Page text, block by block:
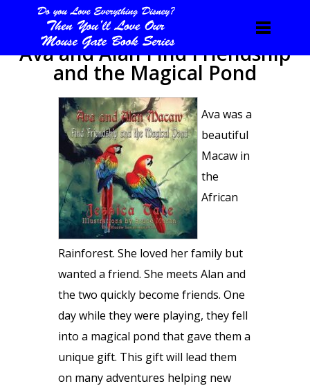
Ava and Alan Find Friendship
and the Magical Pond
Ava was a
beautiful
Macaw in
the
African
Rainforest. She loved her family but
wanted a friend. She meets Alan and
the two quickly become friends. One
day while they were playing, they fell
into a magical pond that gave them a
unique gift. This gift will lead them
on many adventures helping new